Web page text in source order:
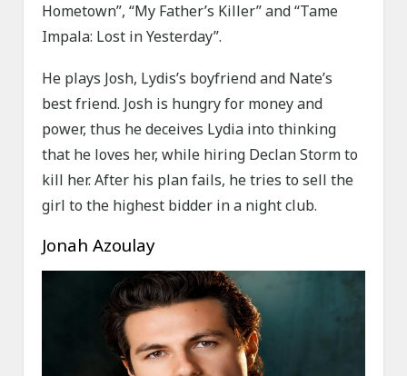
Hometown”, “My Father’s Killer” and “Tame
Impala: Lost in Yesterday”.
He plays Josh, Lydis’s boyfriend and Nate’s
best friend. Josh is hungry for money and
power, thus he deceives Lydia into thinking
that he loves her, while hiring Declan Storm to
kill her. After his plan fails, he tries to sell the
girl to the highest bidder in a night club.
Jonah Azoulay